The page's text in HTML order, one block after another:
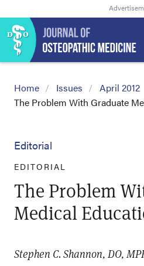
Home Issues
April 2012
The Problem With Graduate
Editorial
EDITORIAL
The Problem
Medical
Stephen C. Shannon, DO,